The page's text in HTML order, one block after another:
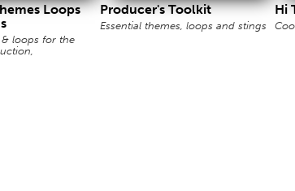
Loops
& loops for the
Producer's Toolkit
Essential themes, loops and stings
Hi